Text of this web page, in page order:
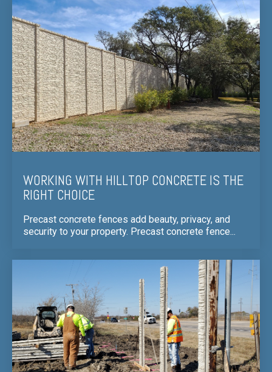
WORKING WITH HILLTOP CONCRETE IS THE
RIGHT CHOICE
Precast concrete fences add beauty, privacy, and
security to your property. Precast concrete fence...